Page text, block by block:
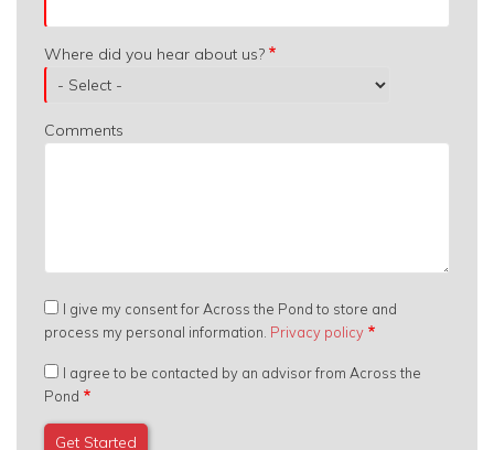
Where did you hear about us?
Comments
I give my consent for Across the Pond to store and
process my personal information. Privacy policy
I agree to be contacted by an advisor from Across the
Pond